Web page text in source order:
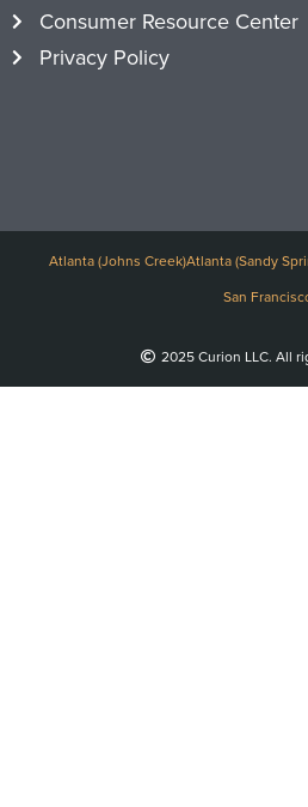
Consumer Resource Center
Privacy Policy
Atlanta (Johns Creek)Atlanta (Sandy
San
2025 Curion LLC. All